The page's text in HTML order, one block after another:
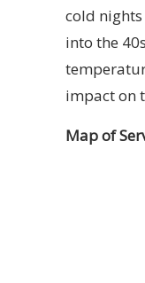
cold
into the
impact on
Map of